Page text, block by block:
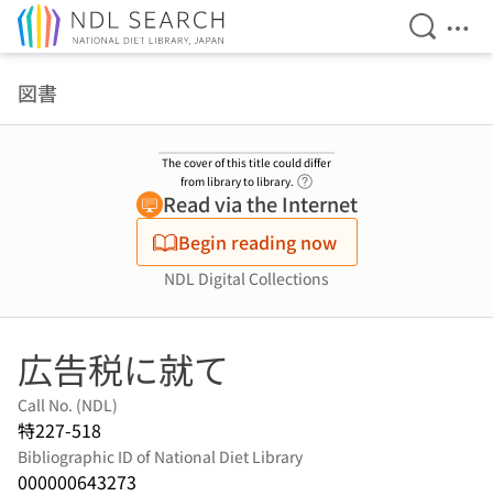
Open
図書
The cover of this title could differ
from library to library.
Read via the Internet
Begin reading now
NDL Digital Collections
広告税に就て
Call No. (NDL)
特227-518
Bibliographic ID of National Diet Library
000000643273